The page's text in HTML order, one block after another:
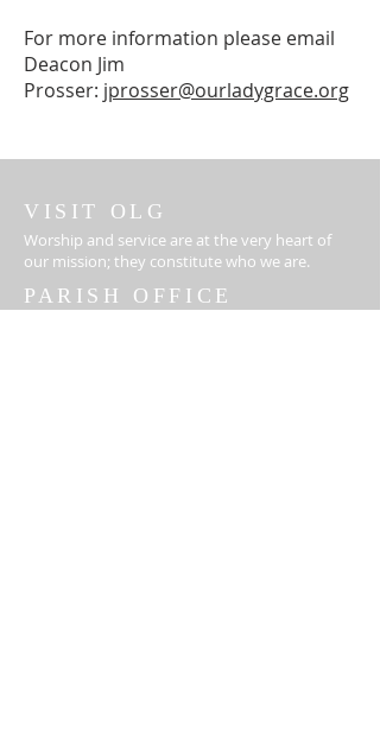
For more information please email
Deacon Jim
Prosser: jprosser@ourladygrace.org
VISIT OLG
Worship and service are at the very heart of
our mission; they constitute who we are.
PARISH OFFICE